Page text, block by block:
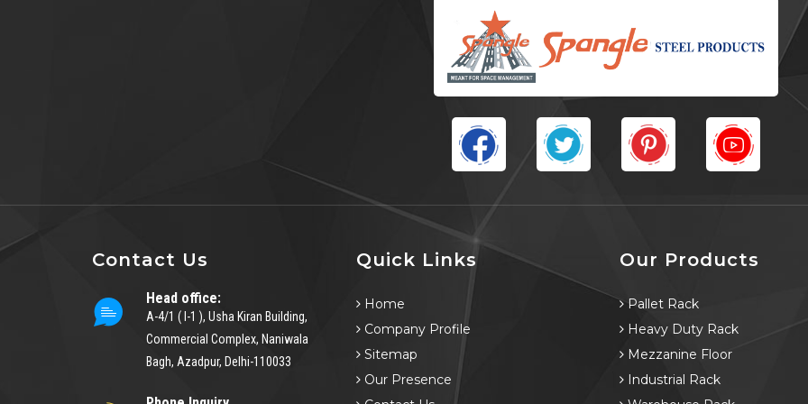
Contact Us
Head office:
A-4/1 ( I-1 ), Usha Kiran Building,
Commercial Complex, Naniwala
Bagh, Azadpur, Delhi-110033
Quick Links
Home
Company Profile
Sitemap
Our Presence
Our Products
Pallet Rack
Heavy Duty Rack
Mezzanine Floor
Industrial Rack